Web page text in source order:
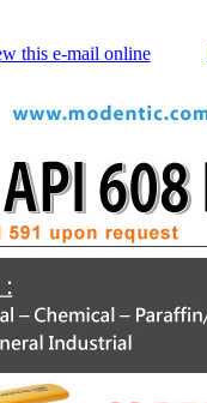
this e-mail online